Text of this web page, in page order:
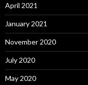
April 2021
January 2021
November 2020
July 2020
May 2020